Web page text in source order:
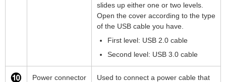
slides up either one or two levels.
Open the cover according to the type
of the USB cable you have.
First level: USB 2.0 cable
Second level: USB 3.0 cable
Power connector
Used to connect a power cable that